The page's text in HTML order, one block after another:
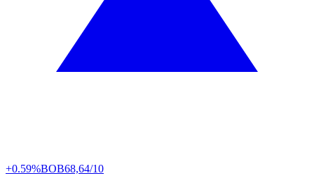
+0.59%BOB68,64/10